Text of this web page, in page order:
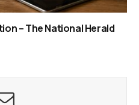
– The National Herald